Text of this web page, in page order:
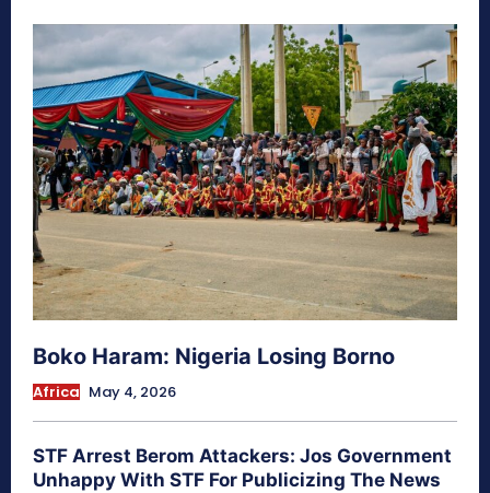
Boko Haram: Nigeria Losing Borno
Africa May 4, 2026
STF Arrest Berom Attackers: Jos Government
Unhappy With STF For Publicizing The News